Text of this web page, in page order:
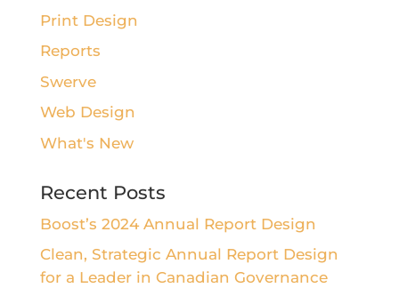
Print Design
Reports
Swerve
Web Design
What's New
Recent Posts
Boost’s 2024 Annual Report Design
Clean, Strategic Annual Report Design
for a Leader in Canadian Governance